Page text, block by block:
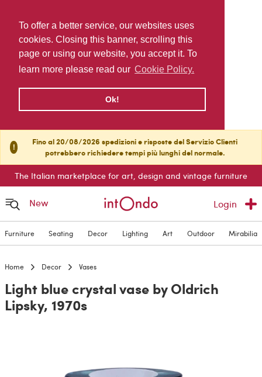
To offer a better service, our websites uses
cookies. Closing this banner, scrolling this
page or using our website, you accept it. To
learn more please read our Cookie Policy.
Ok!
!
Fino al 20/08/2026 spedizioni e risposte del Servizio Clienti
potrebbero richiedere tempi più lunghi del normale.
The Italian marketplace for art, design and vintage furniture
New Login
Furniture Seating Decor Lighting Art Outdoor Mirabilia
Home Decor Vases
Light blue crystal vase by Oldrich
Lipsky, 1970s